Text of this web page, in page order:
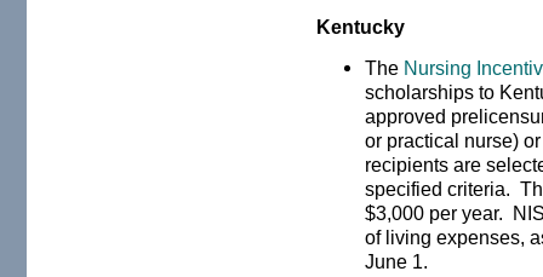
Kentucky
The Nursing
scholarships to
approved
or practical nurse)
recipients are
specified criteria.
$3,000 per year.
of living expenses,
June 1.